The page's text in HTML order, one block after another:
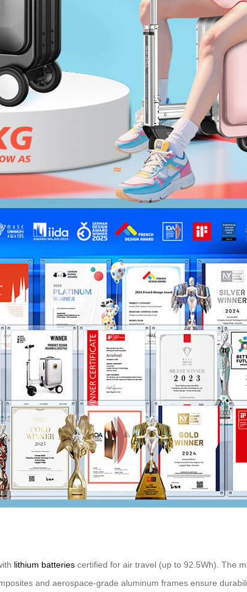
lithium batteries certified for air travel (up to 92.5Wh). The
and aerospace-grade aluminum frames ensure